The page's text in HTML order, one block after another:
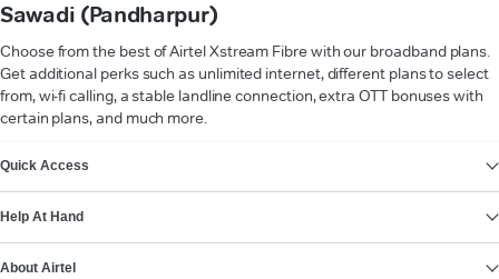
Sawadi (Pandharpur)
Choose from the best of Airtel Xstream Fibre with our broadband plans.
Get additional perks such as unlimited internet, different plans to select
from, wi-fi calling, a stable landline connection, extra OTT bonuses with
certain plans, and much more.
Quick Access
Help At Hand
About Airtel